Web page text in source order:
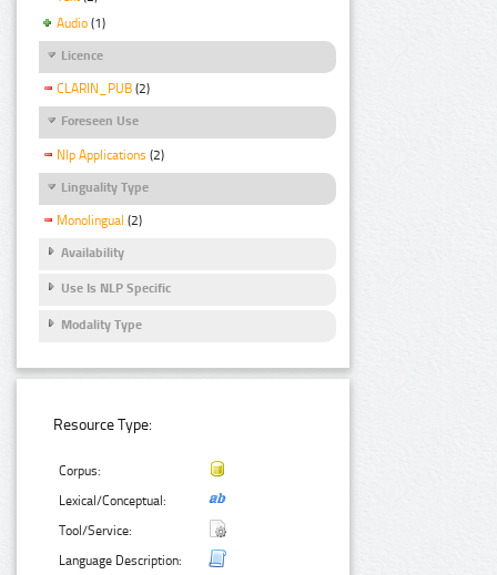
Audio (1)
Licence
CLARIN_PUB (2)
Foreseen Use
Nlp Applications (2)
Linguality Type
Monolingual (2)
Availability
Use Is NLP Specific
Modality Type
Resource Type:
Corpus:
Lexical/Conceptual:
Tool/Service:
Language Description: